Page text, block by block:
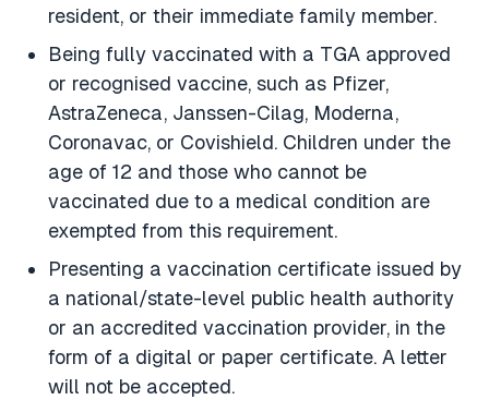
resident, or their immediate family member.
Being fully vaccinated with a TGA approved
or recognised vaccine, such as Pfizer,
AstraZeneca, Janssen-Cilag, Moderna,
Coronavac, or Covishield. Children under the
age of 12 and those who cannot be
vaccinated due to a medical condition are
exempted from this requirement.
Presenting a vaccination certificate issued by
a national/state-level public health authority
or an accredited vaccination provider, in the
form of a digital or paper certificate. A letter
will not be accepted.